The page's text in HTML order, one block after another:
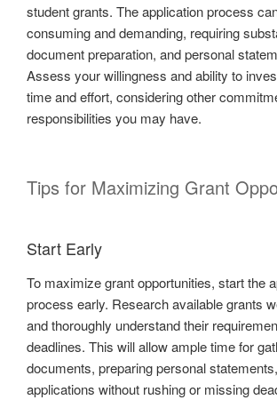
student grants. The application process
consuming and demanding, requiring
document preparation, and personal
Assess your willingness and ability to
time and effort, considering other
responsibilities you may have.
Tips for Maximizing Grant
Start Early
To maximize grant opportunities, start the
process early. Research available grants
and thoroughly understand their
deadlines. This will allow ample time for
documents, preparing personal
applications without rushing or missing